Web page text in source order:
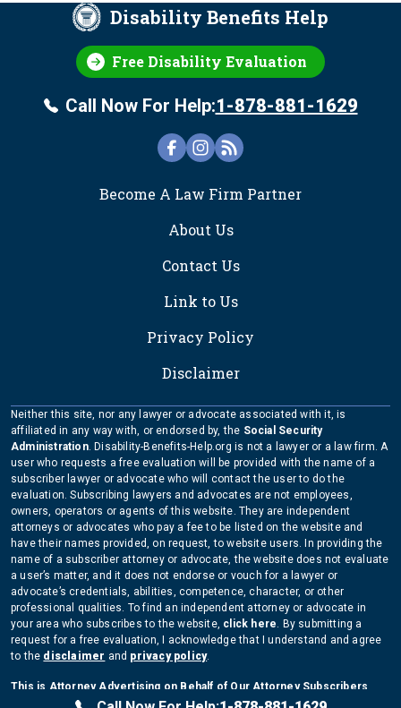
Disability Benefits Help
Free Disability Evaluation
Call Now For Help:1-878-881-1629
Become A Law Firm Partner
About Us
Contact Us
Link to Us
Privacy Policy
Disclaimer
Neither this site, nor any lawyer or advocate associated with it, is
affiliated in any way with, or endorsed by, the Social Security
Administration. Disability-Benefits-Help.org is not a lawyer or a law firm. A
user who requests a free evaluation will be provided with the name of a
subscriber lawyer or advocate who will contact the user to do the
evaluation. Subscribing lawyers and advocates are not employees,
owners, operators or agents of this website. They are independent
attorneys or advocates who pay a fee to be listed on the website and
have their names provided, on request, to website users. In providing the
name of a subscriber attorney or advocate, the website does not evaluate
a user’s matter, and it does not endorse or vouch for a lawyer or
advocate’s credentials, abilities, competence, character, or other
professional qualities. To find an independent attorney or advocate in
your area who subscribes to the website, click here. By submitting a
request for a free evaluation, I acknowledge that I understand and agree
to the disclaimer and privacy policy.
This is Attorney Advertising on Behalf of Our Attorney Subscribers
Copyright Disability-Benefits-Help.org 2026